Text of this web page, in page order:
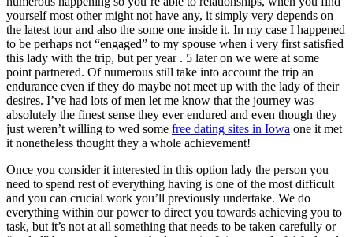
yourself most other might not have any, it simply very depends on
the latest tour and also the some one inside it. In my case I happened
to be perhaps not “engaged” to my spouse when i very first satisfied
this lady with the trip, but per year . 5 later on we were at some
point partnered. Of numerous still take into account the trip an
endurance even if they do maybe not meet up with the lady of their
desires. I’ve had lots of men let me know that the journey was
absolutely the finest sense they ever endured and even though they
just weren’t willing to wed some free dating sites in Iowa one it met
it nonetheless thought they a whole achievement!
Once you consider it interested in this option lady the person you
need to spend rest of everything having is one of the most difficult
and you can crucial work you’ll previously undertake. We do
everything within our power to direct you towards achieving you to
task, but it’s not at all something that needs to be taken carefully or